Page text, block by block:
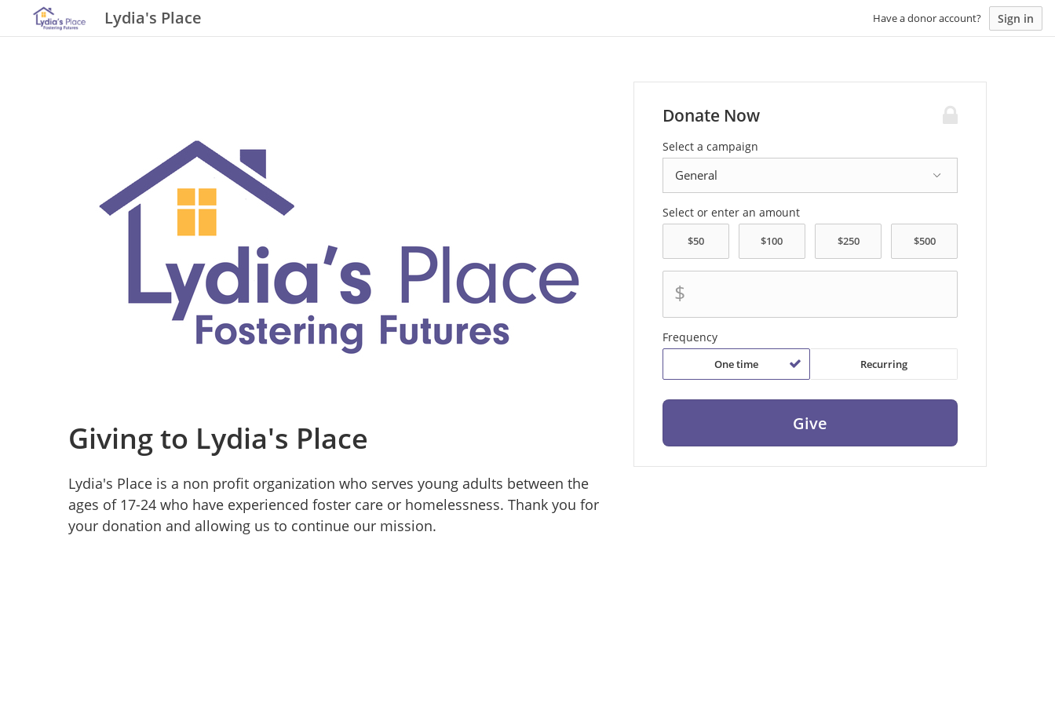
Lydia's Place Have a donor account? Sign in
Giving to Lydia's Place
Lydia's Place is a non profit organization who serves young adults between the
ages of 17-24 who have experienced foster care or homelessness. Thank you for
your donation and allowing us to continue our mission.
Donate Now
Select a campaign
Select or enter an amount
$
Frequency
One time Recurring